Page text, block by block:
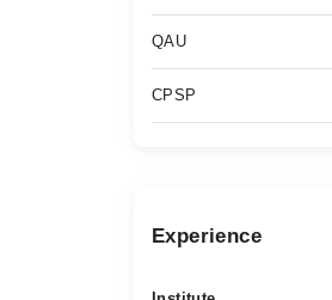
QAU
CPSP
Experience